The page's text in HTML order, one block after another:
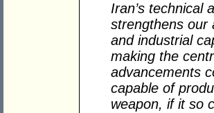
Iran’s technical
strengthens our
and industrial
making the
advancements
capable of
weapon, if it so